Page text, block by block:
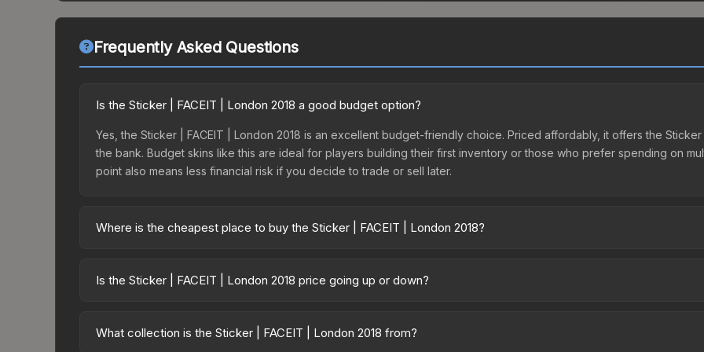
Frequently Asked Questions
Is the Sticker | FACEIT | London 2018 a good budget option?
Yes, the Sticker | FACEIT | London 2018 is an excellent budget-friendly choice. Priced affordably, it offers the
the bank. Budget skins like this are ideal for players building their first inventory or those who prefer spending on
point also means less financial risk if you decide to trade or sell later.
Where is the cheapest place to buy the Sticker | FACEIT | London 2018?
this skin is available on third-party marketplaces. The Steam Community Market charges 15% fees, while third-party
Is the Sticker | FACEIT | London 2018 price going up or down?
Price drops can result from new case releases flooding the market, seasonal fluctuations, or shifts in player
What collection is the Sticker | FACEIT | London 2018 from?